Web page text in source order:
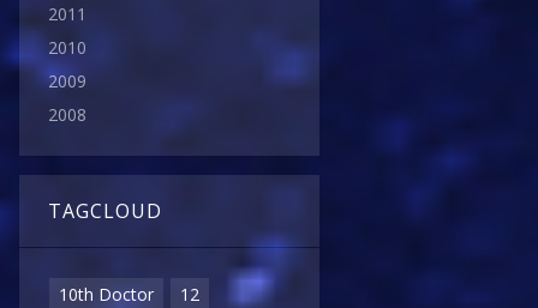
2011
2010
2009
2008
TAGCLOUD
10th Doctor
12